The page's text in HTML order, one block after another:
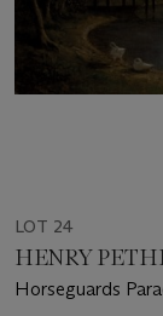
LOT 24
HENRY
Horseguards